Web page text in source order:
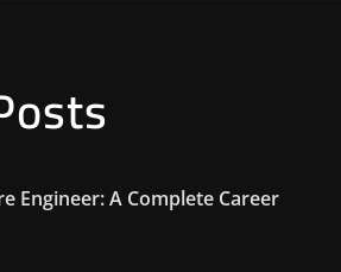
Engineer: A Complete Career